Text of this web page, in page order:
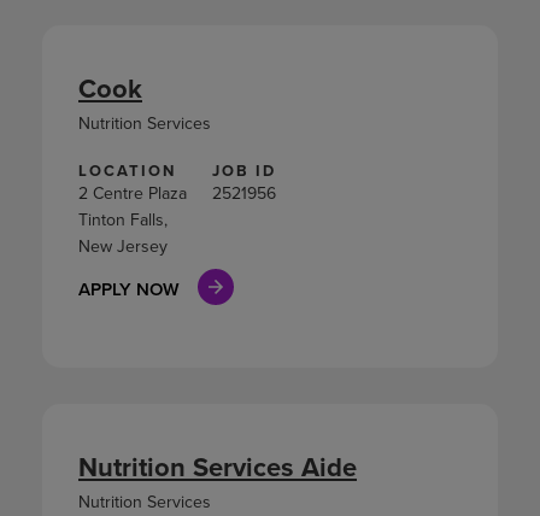
LOCATION
2 Centre Plaza
Tinton Falls,
New Jersey
JOB ID
2521956
APPLY NOW
Cook
Nutrition Services
Nutrition Services Aide
Nutrition Services